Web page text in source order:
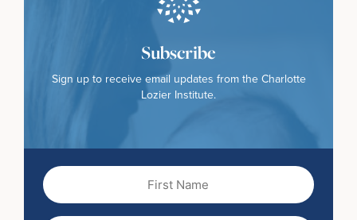
Subscribe
Sign up to receive email updates from the Charlotte
Lozier Institute.
First
Name